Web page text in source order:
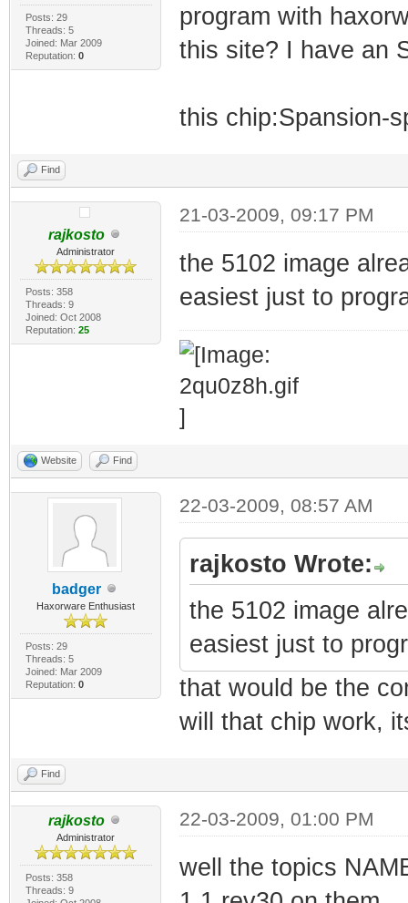
Posts: 29
Threads: 5
Joined: Mar 2009
Reputation: 0
program with
this site? I have an
this chip:Spansion-
Find
rajkosto
Administrator
Posts: 358
Threads: 9
Joined: Oct 2008
Reputation: 25
21-03-2009, 09:17 PM
the 5102 image
easiest just to
Website Find
badger
Haxorware Enthusiast
Posts: 29
Threads: 5
Joined: Mar 2009
Reputation: 0
22-03-2009, 08:57 AM
rajkosto Wrote:
the 5102 image
easiest just to
that would be the
will that chip work,
Find
rajkosto
Administrator
Posts: 358
Threads: 9
22-03-2009, 01:00 PM
well the topics